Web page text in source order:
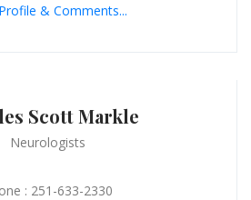
& Comments...
Scott Markle
Neurologists
: 251-633-2330